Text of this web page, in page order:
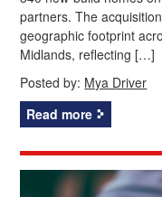
partners. The
geographic footprint
Midlands, reflecting […]
Posted by: Mya Driver
Read more